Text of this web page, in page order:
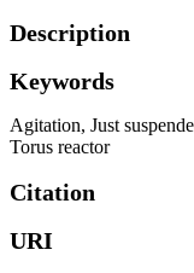
Description
Keywords
Agitation, Just
Torus reactor
Citation
URI